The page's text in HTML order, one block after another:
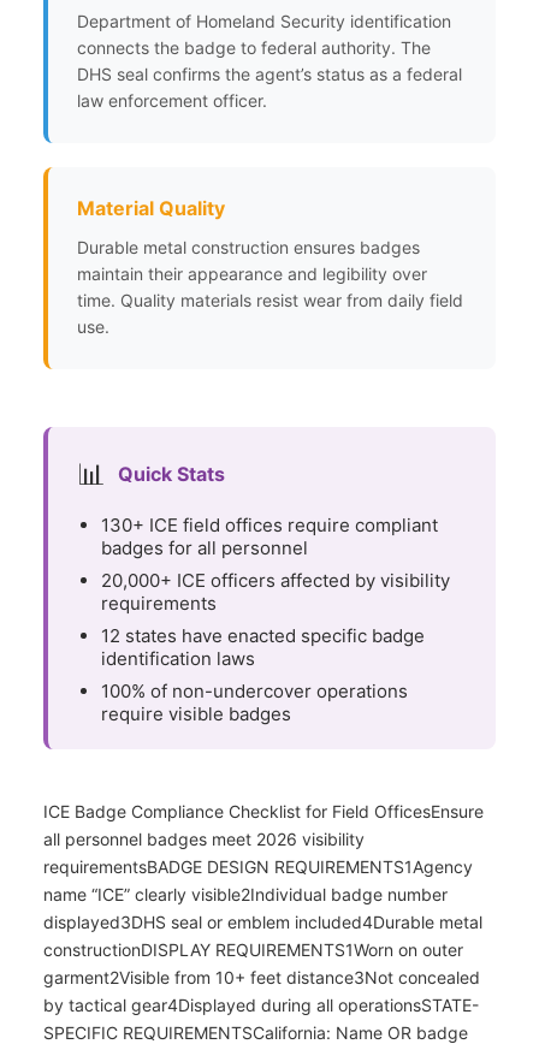
Department of Homeland Security identification
connects the badge to federal authority. The
DHS seal confirms the agent’s status as a federal
law enforcement officer.
Material Quality
Durable metal construction ensures badges
maintain their appearance and legibility over
time. Quality materials resist wear from daily field
use.
📊 Quick Stats
130+ ICE field offices require compliant
badges for all personnel
20,000+ ICE officers affected by visibility
requirements
12 states have enacted specific badge
identification laws
100% of non-undercover operations
require visible badges
ICE Badge Compliance Checklist for Field OfficesEnsure
all personnel badges meet 2026 visibility
requirementsBADGE DESIGN REQUIREMENTS1Agency
name “ICE” clearly visible2Individual badge number
displayed3DHS seal or emblem included4Durable metal
constructionDISPLAY REQUIREMENTS1Worn on outer
garment2Visible from 10+ feet distance3Not concealed
by tactical gear4Displayed during all operationsSTATE-
SPECIFIC REQUIREMENTSCalifornia: Name OR badge